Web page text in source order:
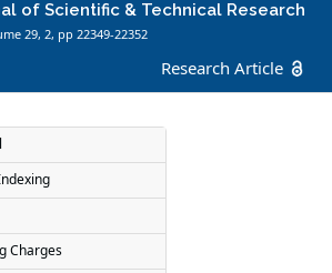
of Scientific & Technical Research
29, 2, pp 22349-22352
Research Article
Charges